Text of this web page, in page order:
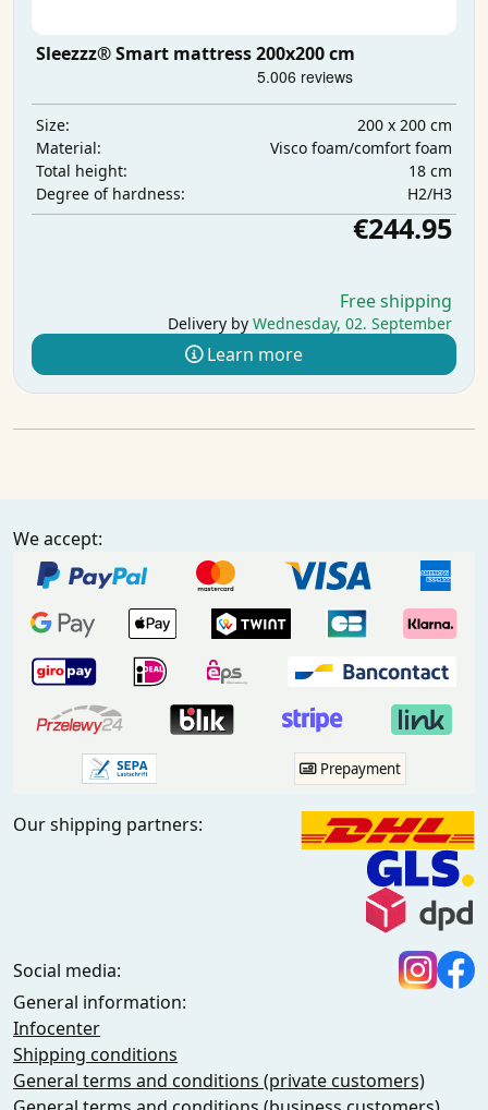
Sleezzz® Smart mattress 200x200 cm
Size:
200 x 200 cm
Material:
Visco foam/comfort foam
Total height:
18 cm
Degree of hardness:
H2/H3
€244.95
Free shipping
Delivery by Wednesday, 02. September
Learn more
We accept:
Prepayment
Our shipping partners:
Social media:
General information:
Infocenter
Shipping conditions
General terms and conditions (private customers)